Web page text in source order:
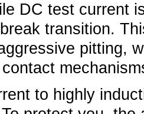
DC test current
transition.
pitting,
to highly